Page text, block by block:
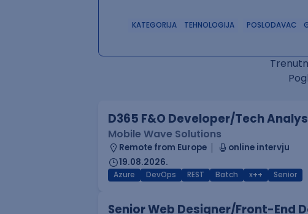
KATEGORIJA TEHNOLOGIJA POSLODAVAC
D365 F&O Developer/Tech
Mobile Wave Solutions
Remote from Europe
online intervju
19.08.2026.
Azure DevOps REST Batch x++ Senior
Senior Web Designer/Front-End